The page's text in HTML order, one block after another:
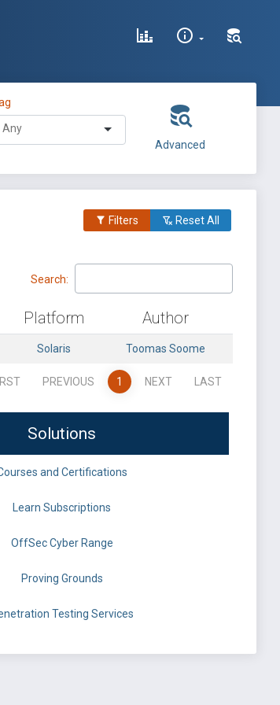
Advanced
Filters Reset All
Search:
Platform Author
Solaris Toomas Soome
PREVIOUS 1 NEXT LAST
Solutions
and Certifications
Learn Subscriptions
OffSec Cyber Range
Proving Grounds
Testing Services